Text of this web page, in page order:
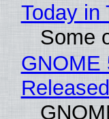
Today in
Some
GNOME